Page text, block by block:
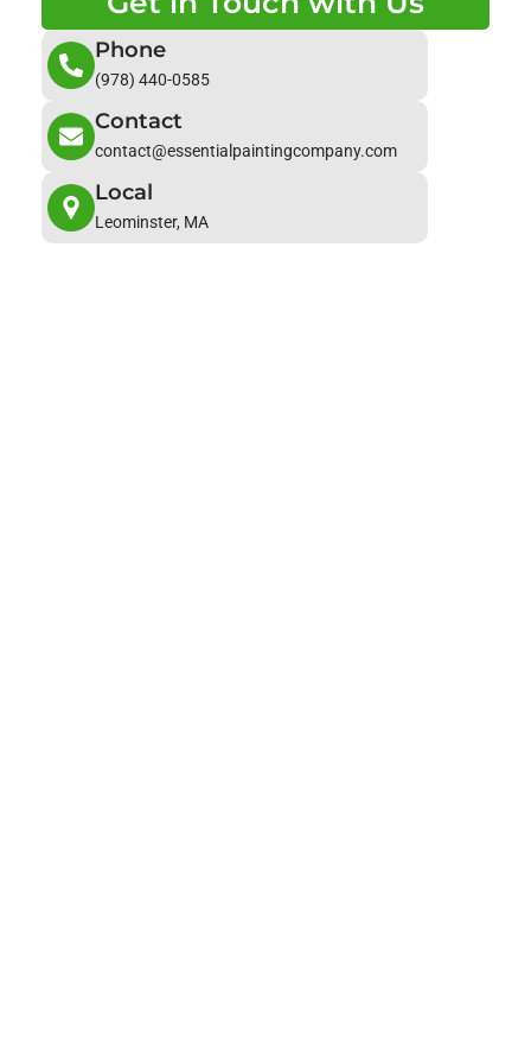
Phone
(978) 440-0585
Contact
contact@essentialpaintingcompany.com
Local
Leominster, MA